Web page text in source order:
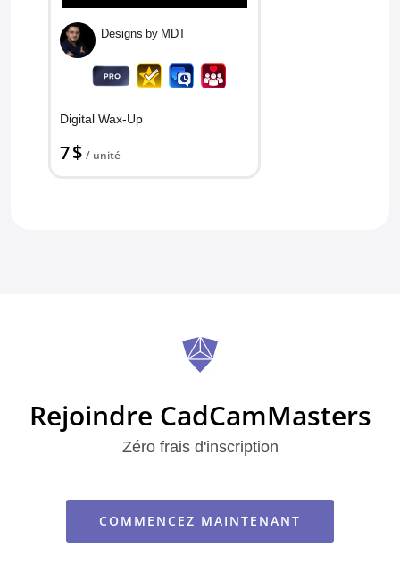
Designs by MDT
Digital Wax-Up
7 $ / unité
Rejoindre CadCamMasters
Zéro frais d'inscription
COMMENCEZ MAINTENANT